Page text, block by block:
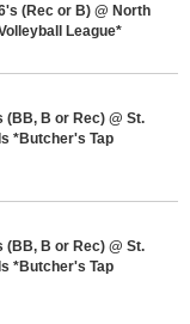
(Rec or B) @ North
League*
(BB, B or Rec) @ St.
*Butcher's Tap
(BB, B or Rec) @ St.
*Butcher's Tap